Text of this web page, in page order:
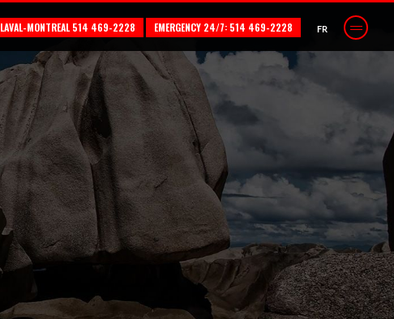
LAVAL-MONTREAL 514 469-2228 EMERGENCY 24/7: 514 469-2228 FR